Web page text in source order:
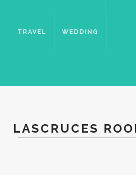
TRAVEL WEDDING
LASCRUCES